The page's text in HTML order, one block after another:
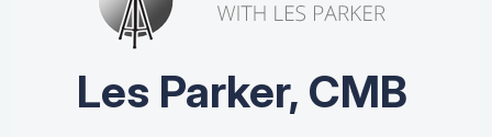
Les Parker, CMB